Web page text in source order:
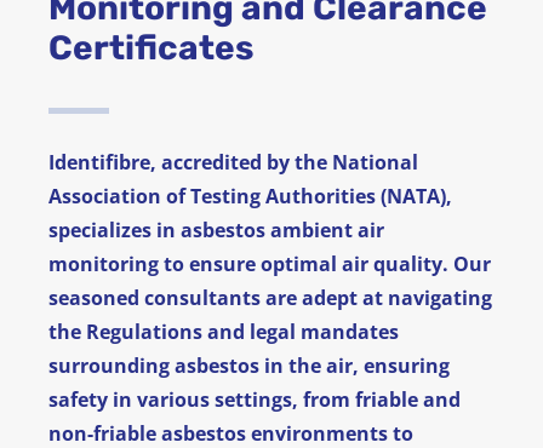
News
Contact
Certificates
Identifibre, accredited by the National
Association of Testing Authorities (NATA),
specializes in asbestos ambient air
monitoring to ensure optimal air quality. Our
seasoned consultants are adept at navigating
the Regulations and legal mandates
surrounding asbestos in the air, ensuring
safety in various settings, from friable and
non-friable asbestos environments to